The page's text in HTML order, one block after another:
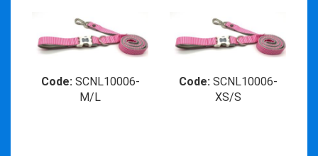
Code:SCNL10006-
M/L
Code:SCNL10006-
XS/S